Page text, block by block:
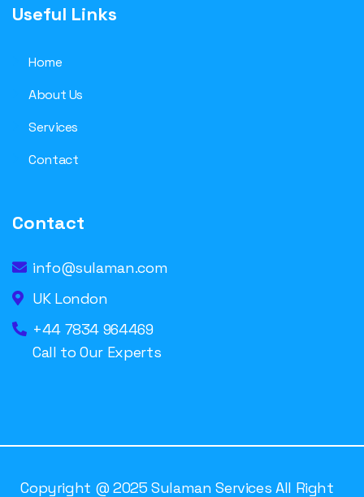
Useful Links
Home
About Us
Services
Contact
Contact
info@sulaman.com
UK London
+44 7834 964469
Call to Our Experts
Copyright @ 2025 Sulaman Services All Right